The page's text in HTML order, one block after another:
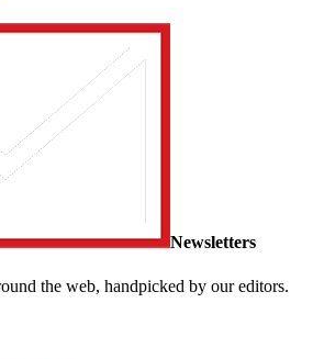
Newsletters
the web, handpicked by our editors.